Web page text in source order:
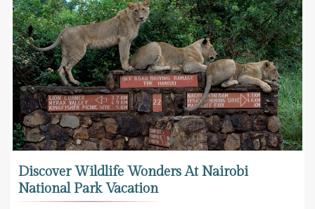
Discover Wildlife Wonders At Nairobi
National Park Vacation